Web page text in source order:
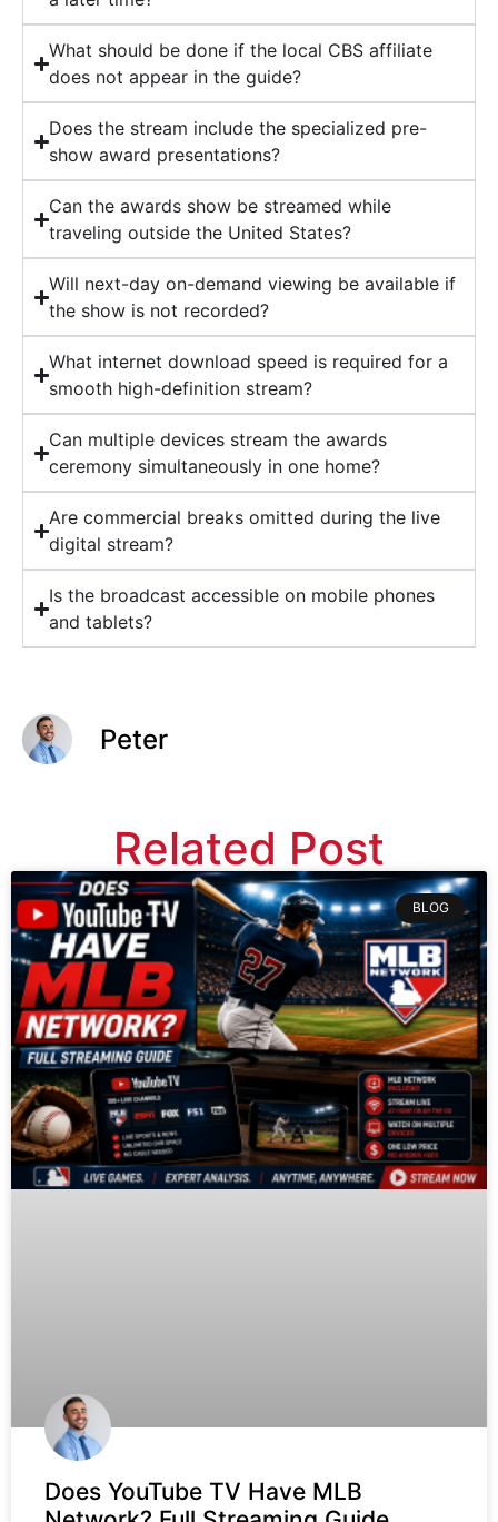
What should be done if the local CBS affiliate
does not appear in the guide?
Does the stream include the specialized pre-
show award presentations?
Can the awards show be streamed while
traveling outside the United States?
Will next-day on-demand viewing be available if
the show is not recorded?
What internet download speed is required for a
smooth high-definition stream?
Can multiple devices stream the awards
ceremony simultaneously in one home?
Are commercial breaks omitted during the live
digital stream?
Is the broadcast accessible on mobile phones
and tablets?
Peter
Related Post
BLOG
Does YouTube TV Have MLB